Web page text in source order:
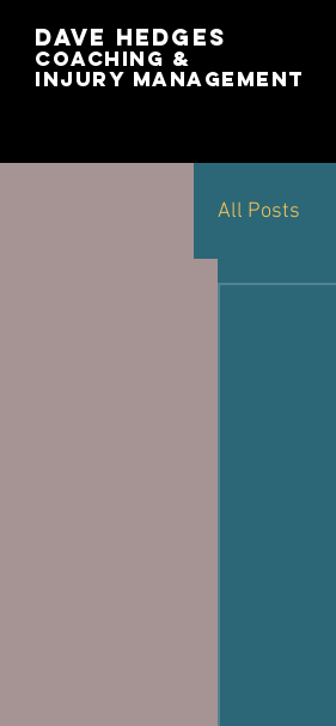
Dave Hedges
Coaching &
Injury management
All Posts